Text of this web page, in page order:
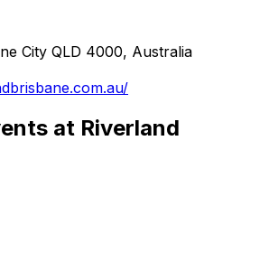
City QLD 4000, Australia
at Riverland